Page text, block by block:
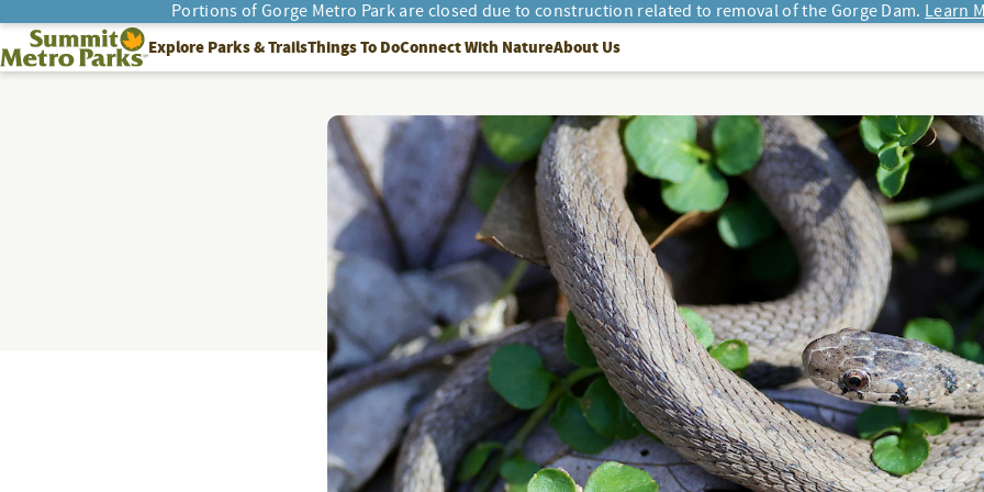
Portions of Gorge Metro Park are closed due to construction related to removal of the Gorge Dam. Learn
SEARCH
Summit Metro ParksExplore Parks & TrailsThings To DoConnect With NatureAbout Us